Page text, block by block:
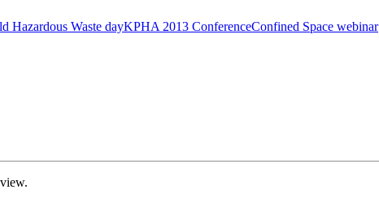
Hazardous Waste dayKPHA 2013 ConferenceConfined Space webinar